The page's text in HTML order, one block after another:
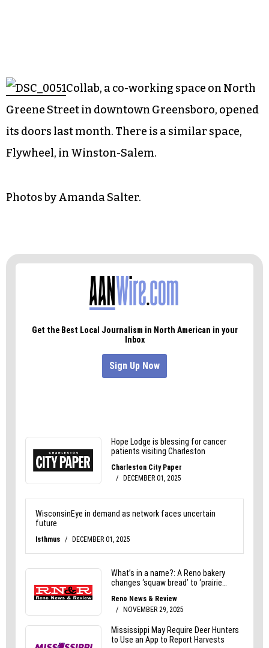
Collab, a co-working space on North
Greene Street in downtown Greensboro, opened
its doors last month. There is a similar space,
Flywheel, in Winston-Salem.
Photos by Amanda Salter.